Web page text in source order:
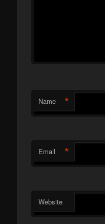
Name *
Email *
Website